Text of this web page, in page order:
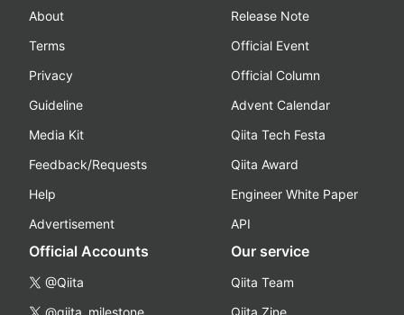
About
Terms
Privacy
Guideline
Media Kit
Feedback/Requests
Help
Advertisement
Release Note
Official Event
Official Column
Advent Calendar
Qiita Tech Festa
Qiita Award
Engineer White Paper
API
Official Accounts
@Qiita
@qiita_milestone
Our service
Qiita Team
Qiita Zine